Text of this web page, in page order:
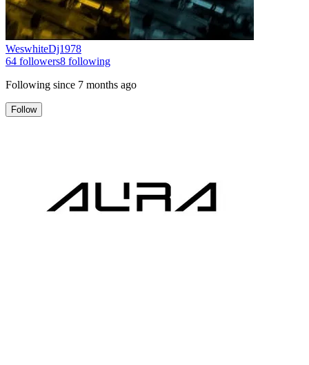
WeswhiteDj1978
64 followers8 following
Following since 7 months ago
Follow